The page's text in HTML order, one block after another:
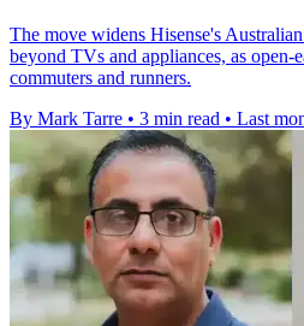
The move widens Hisense's
beyond TVs and appliances, as open-
commuters and runners.
By Mark Tarre • 3 min read • Last